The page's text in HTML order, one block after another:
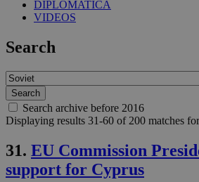
DIPLOMATICA
VIDEOS
Search
Search archive before 2016
Displaying results 31-60 of 200 matches
31. EU Commission
support for Cyprus